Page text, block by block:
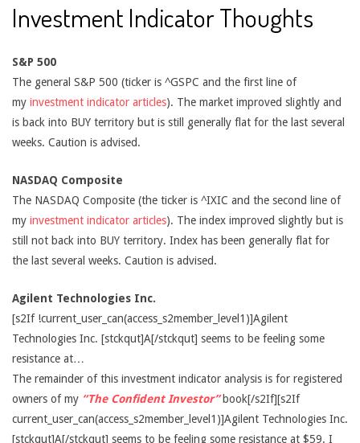
Investment Indicator Thoughts
S&P 500
The general S&P 500 (ticker is ^GSPC and the first line of
my investment indicator articles). The market improved slightly and
is back into BUY territory but is still generally flat for the last several
weeks. Caution is advised.
NASDAQ Composite
The NASDAQ Composite (the ticker is ^IXIC and the second line of
my investment indicator articles). The index improved slightly but is
still not back into BUY territory. Index has been generally flat for
the last several weeks. Caution is advised.
Agilent Technologies Inc.
[s2If !current_user_can(access_s2member_level1)]Agilent
Technologies Inc. [stckqut]A[/stckqut] seems to be feeling some
resistance at…
The remainder of this investment indicator analysis is for registered
owners of my “The Confident Investor”book[/s2If][s2If
current_user_can(access_s2member_level1)]Agilent Technologies Inc.
[stckqut]A[/stckqut] seems to be feeling some resistance at $59. I